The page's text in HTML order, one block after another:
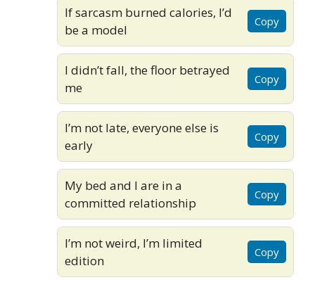
If sarcasm burned calories, I’d
be a model
Copy
I didn’t fall, the floor betrayed
me
Copy
I’m not late, everyone else is
early
Copy
My bed and I are in a
committed relationship
Copy
I’m not weird, I’m limited
edition
Copy